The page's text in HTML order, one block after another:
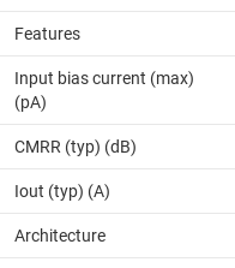
Features
Input bias current (max)
(pA)
CMRR (typ) (dB)
Iout (typ) (A)
Architecture